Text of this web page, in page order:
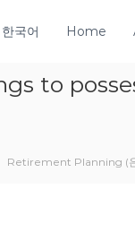
한국어 Home
to
Retirement Planning (